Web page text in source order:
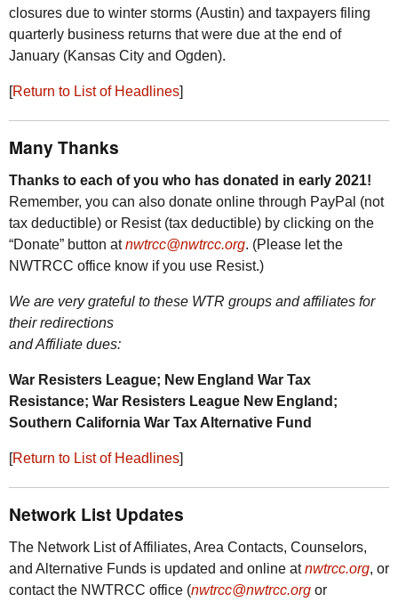
closures due to winter storms (Austin) and taxpayers filing
quarterly business returns that were due at the end of
January (Kansas City and Ogden).
[Return to List of Headlines]
Many Thanks
Thanks to each of you who has donated in early 2021!
Remember, you can also donate online through PayPal (not
tax deductible) or Resist (tax deductible) by clicking on the
“Donate” button atnwtrcc@nwtrcc.org. (Please let the
NWTRCC office know if you use Resist.)
We are very grateful to these WTR groups and affiliates for
their redirections
and Affiliate dues:
War Resisters League; New England War Tax
Resistance; War Resisters League New England;
Southern California War Tax Alternative Fund
[Return to List of Headlines]
Network List Updates
The Network List of Affiliates, Area Contacts, Counselors,
and Alternative Funds is updated and online atnwtrcc.org, or
contact the NWTRCC office (nwtrcc@nwtrcc.org or